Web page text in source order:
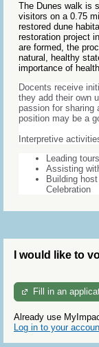
The Dunes walk is
visitors on a 0.75
restored dune
restoration project
are formed, the
natural, healthy
importance of
Docents receive
they add their own
passion for sharing
position may be a
Interpretive
Leading
Assisting
Building
Celebration
I would like to
Fill in an
Already use
Log in to your